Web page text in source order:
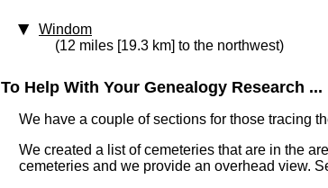
Windom
(12 miles [19.3 km] to the northwest)
To Help With Your Genealogy Research ...
We have a couple of sections for those tracing
We created a list of cemeteries that are in the
cemeteries and we provide an overhead view.